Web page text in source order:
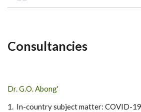
Breadcrumb
Consultancies
Dr. G.O. Abong'
1. In-country subject matter: COVID-